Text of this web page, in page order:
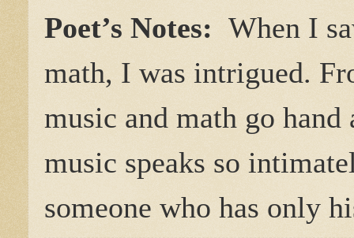
Poet’s Notes: When I
math, I was intrigued.
music and math go
music speaks so
someone who has only